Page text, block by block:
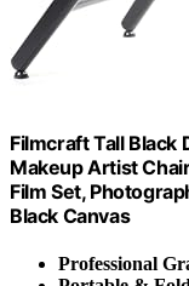
Filmcraft Tall Black
Makeup Artist
Film Set,
Black Canvas
Professional